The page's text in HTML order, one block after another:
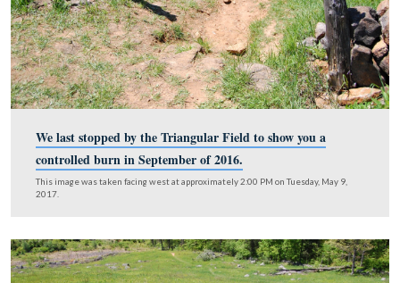
We last stopped by the Triangular Field to show you
controlled burn in September of 2016.